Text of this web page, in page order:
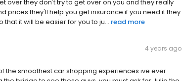
over they don't try to get over on you and they really
prices they'll help you get insurance if you need it they
it will be easier for you to ju... read more
4 years ago
the smoothest car shopping experiences ive ever